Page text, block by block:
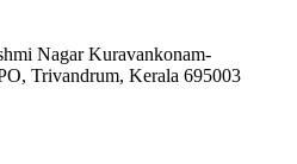
Nagar Kuravankonam-
Trivandrum, Kerala 695003